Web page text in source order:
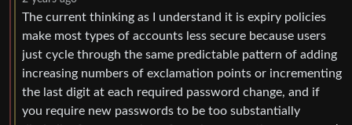
The current thinking as I understand it is expiry policies
make most types of accounts less secure because users
just cycle through the same predictable pattern of adding
increasing numbers of exclamation points or incrementing
the last digit at each required password change, and if
you require new passwords to be too substantially